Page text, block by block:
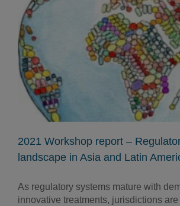
2021 Workshop report –
landscape in Asia and Latin
As regulatory systems mature with
innovative treatments, jurisdictions